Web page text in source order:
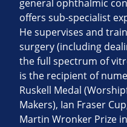
general ophthalmic
offers sub-specialist
He supervises and
surgery (including
the full spectrum of
is the recipient of
Ruskell Medal
Makers), Ian Fraser
Martin Wronker Prize